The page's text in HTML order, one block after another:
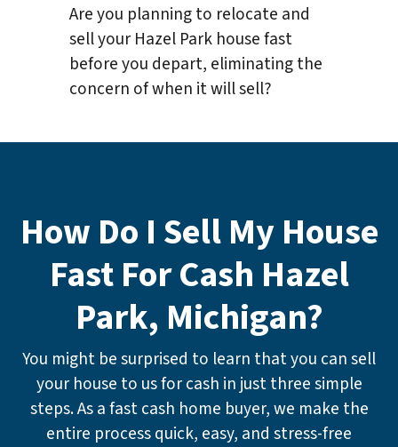
Are you planning to relocate and
sell your Hazel Park house fast
before you depart, eliminating the
concern of when it will sell?
How Do I Sell My House
Fast For Cash Hazel
Park, Michigan?
You might be surprised to learn that you can sell
your house to us for cash in just three simple
steps. As a fast cash home buyer, we make the
entire process quick, easy, and stress-free